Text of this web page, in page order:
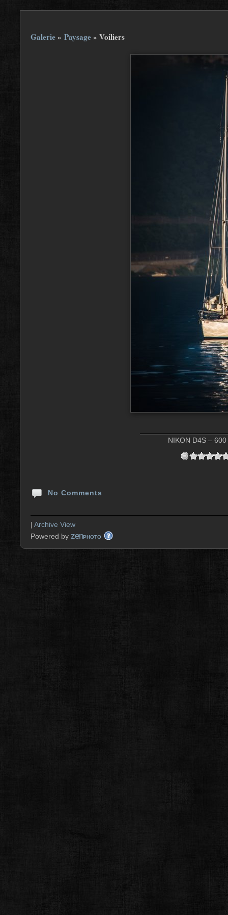
Galerie» Paysage» Voiliers
NIKON D4S –
No Comments
| Archive View
Powered by zenPHOTO